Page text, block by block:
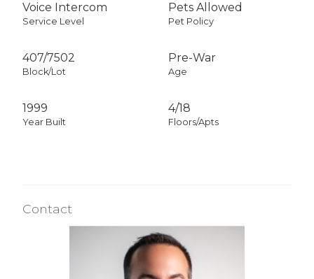
Voice Intercom
Service Level
Pets Allowed
Pet Policy
407/7502
Block/Lot
Pre-War
Age
1999
Year Built
4/18
Floors/Apts
Contact